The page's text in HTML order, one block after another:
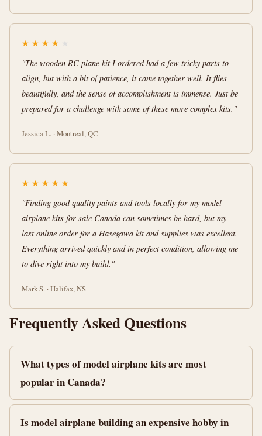
★ ★ ★ ★ ★
"The wooden RC plane kit I ordered had a few tricky parts to
align, but with a bit of patience, it came together well. It flies
beautifully, and the sense of accomplishment is immense. Just be
prepared for a challenge with some of these more complex kits."
Jessica L. · Montreal, QC
★ ★ ★ ★ ★
"Finding good quality paints and tools locally for my model
airplane kits for sale Canada can sometimes be hard, but my
last online order for a Hasegawa kit and supplies was excellent.
Everything arrived quickly and in perfect condition, allowing me
to dive right into my build."
Mark S. · Halifax, NS
Frequently Asked Questions
What types of model airplane kits are most
popular in Canada?
Is model airplane building an expensive hobby in